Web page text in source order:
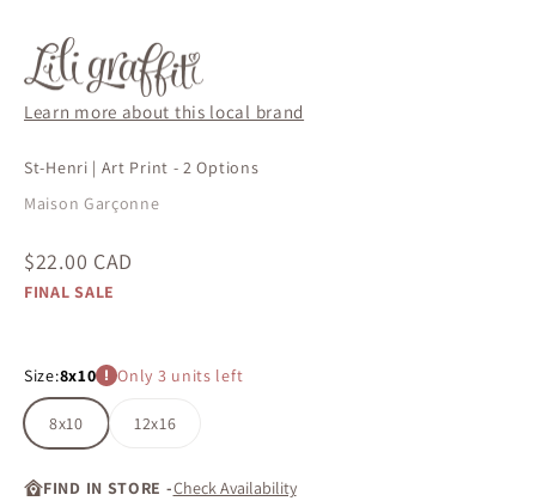
Learn more about this local brand
St-Henri | Art Print - 2 Options
Maison Garçonne
Sale price
$22.00 CAD
FINAL SALE
Size:8x10 Only 3 units left
8x10 12x16
FIND IN STORE -Check Availability